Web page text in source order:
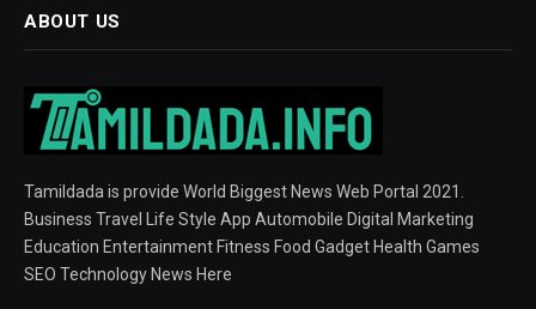
ABOUT US
Tamildada is provide World Biggest News Web Portal 2021.
Business Travel Life Style App Automobile Digital Marketing
Education Entertainment Fitness Food Gadget Health Games
SEO Technology News Here